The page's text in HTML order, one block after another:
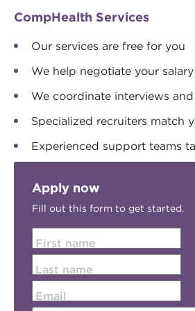
CompHealth Services
Our services are free for you
We help negotiate your
We coordinate interviews
Specialized recruiters match
Experienced support teams
Apply now
Fill out this form to get started.
First name
Last name
Email